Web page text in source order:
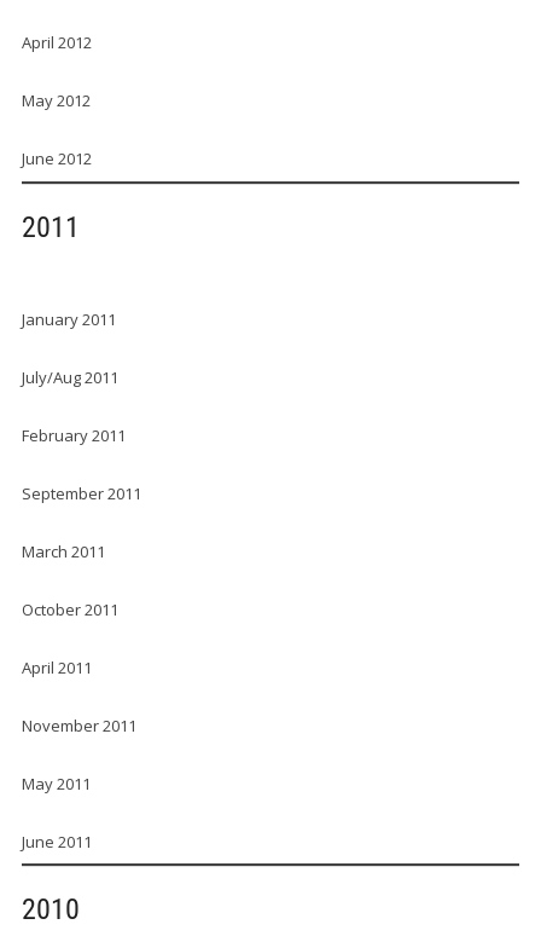
April 2012
May 2012
June 2012
2011
January 2011
July/Aug 2011
February 2011
September 2011
March 2011
October 2011
April 2011
November 2011
May 2011
June 2011
2010